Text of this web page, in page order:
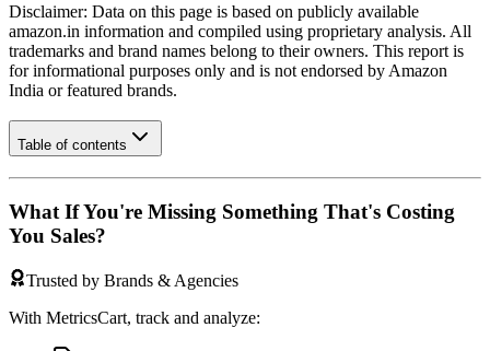
Disclaimer: Data on this page is based on publicly available
amazon.in information and compiled using proprietary analysis. All
trademarks and brand names belong to their owners. This report is
for informational purposes only and is not endorsed by Amazon
India or featured brands.
Table of contents
What If You're Missing Something That's Costing
You Sales?
Trusted by Brands & Agencies
With MetricsCart, track and analyze: